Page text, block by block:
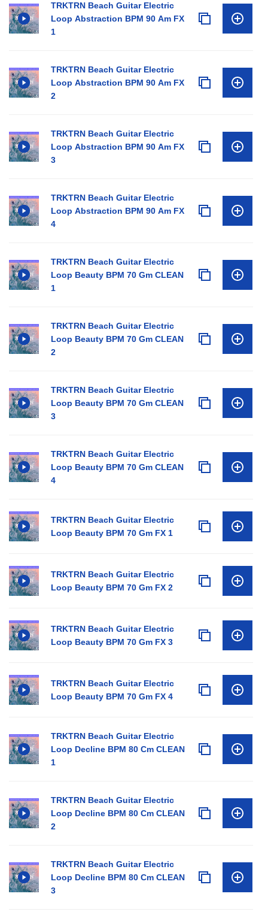
TRKTRN Beach Guitar Electric
Loop Abstraction BPM 90 Am FX
1
TRKTRN Beach Guitar Electric
Loop Abstraction BPM 90 Am FX
2
TRKTRN Beach Guitar Electric
Loop Abstraction BPM 90 Am FX
3
TRKTRN Beach Guitar Electric
Loop Abstraction BPM 90 Am FX
4
TRKTRN Beach Guitar Electric
Loop Beauty BPM 70 Gm CLEAN
1
TRKTRN Beach Guitar Electric
Loop Beauty BPM 70 Gm CLEAN
2
TRKTRN Beach Guitar Electric
Loop Beauty BPM 70 Gm CLEAN
3
TRKTRN Beach Guitar Electric
Loop Beauty BPM 70 Gm CLEAN
4
TRKTRN Beach Guitar Electric
Loop Beauty BPM 70 Gm FX 1
TRKTRN Beach Guitar Electric
Loop Beauty BPM 70 Gm FX 2
TRKTRN Beach Guitar Electric
Loop Beauty BPM 70 Gm FX 3
TRKTRN Beach Guitar Electric
Loop Beauty BPM 70 Gm FX 4
TRKTRN Beach Guitar Electric
Loop Decline BPM 80 Cm CLEAN
1
TRKTRN Beach Guitar Electric
Loop Decline BPM 80 Cm CLEAN
2
TRKTRN Beach Guitar Electric
Loop Decline BPM 80 Cm CLEAN
3